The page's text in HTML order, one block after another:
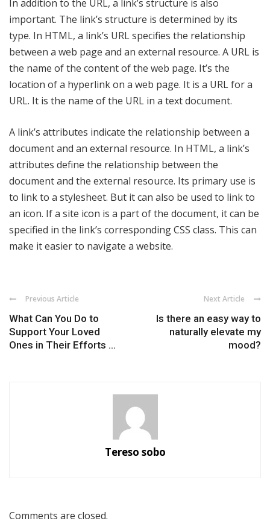
In addition to the URL, a link’s structure is also
important. The link’s structure is determined by its
type. In HTML, a link’s URL specifies the relationship
between a web page and an external resource. A URL is
the name of the content of the web page. It’s the
location of a hyperlink on a web page. It is a URL for a
URL. It is the name of the URL in a text document.
A link’s attributes indicate the relationship between a
document and an external resource. In HTML, a link’s
attributes define the relationship between the
document and the external resource. Its primary use is
to link to a stylesheet. But it can also be used to link to
an icon. If a site icon is a part of the document, it can be
specified in the link’s corresponding CSS class. This can
make it easier to navigate a website.
Previous Article
What Can You Do to
Support Your Loved
Ones in Their Efforts ...
Next Article
Is there an easy way to
naturally elevate my
mood?
Tereso sobo
Comments are closed.